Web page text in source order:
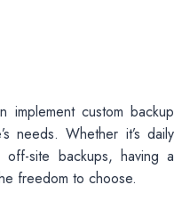
custom backup
needs. Whether it’s daily
off-site backups, having a
freedom to choose.